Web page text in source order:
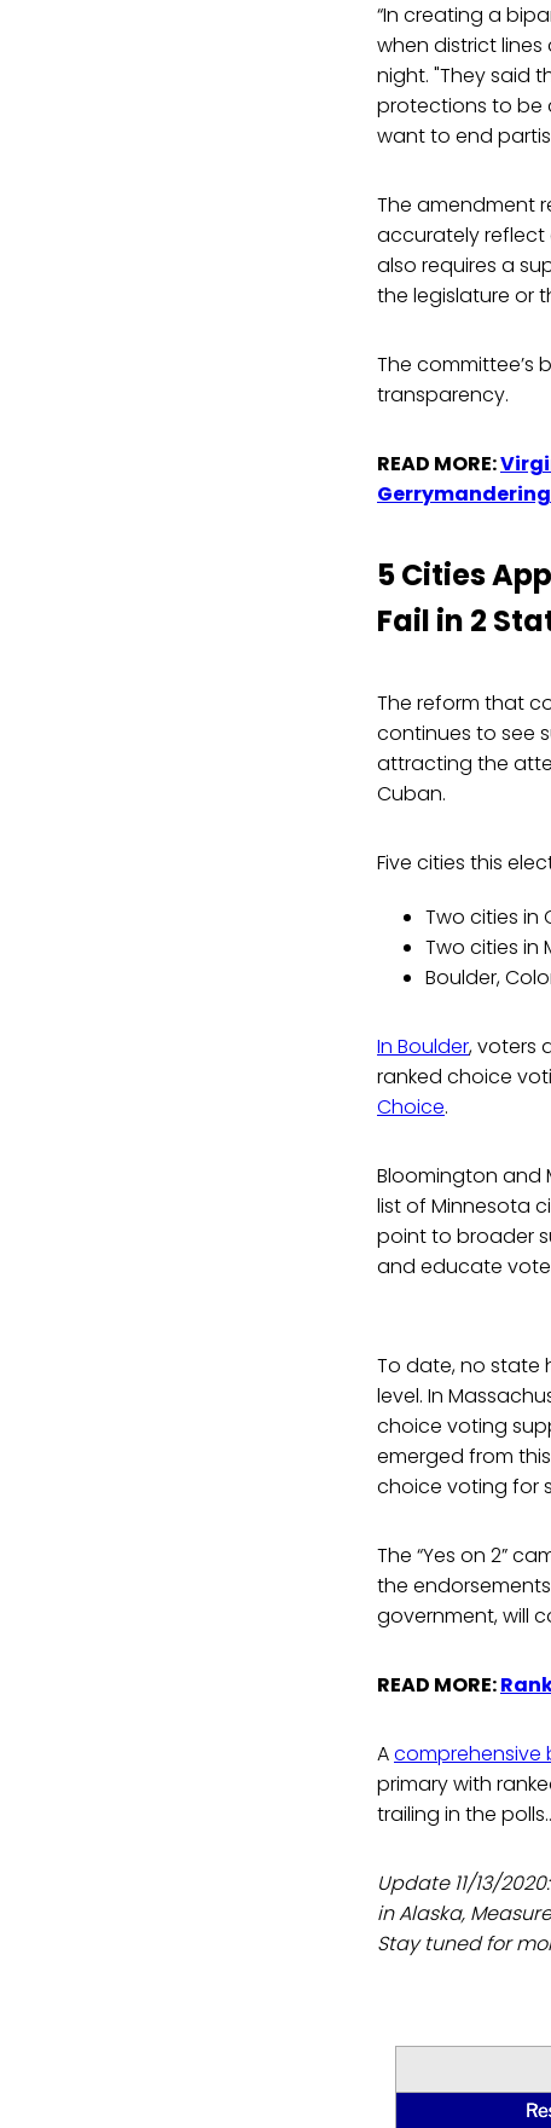
“In creating a
when district
night. "They said
protections to be
want to end
The amendment
accurately reflect
also requires a
the legislature or
The committee’s
transparency.
READ MORE:
Gerrymandering
5 Cities
Fail in 2
The reform that
continues to see
attracting the
Cuban.
Five cities this
Two cities in
Two cities in
Boulder,
In Boulder, voters
ranked choice
Choice.
Bloomington and
list of Minnesota
point to broader
and educate
To date, no state
level. In
choice voting
emerged from
choice voting for
The “Yes on 2”
the
government, will
READ MORE:
Acomprehensive
primary with
trailing in the
Update 11/13/
in Alaska,
Stay tuned for